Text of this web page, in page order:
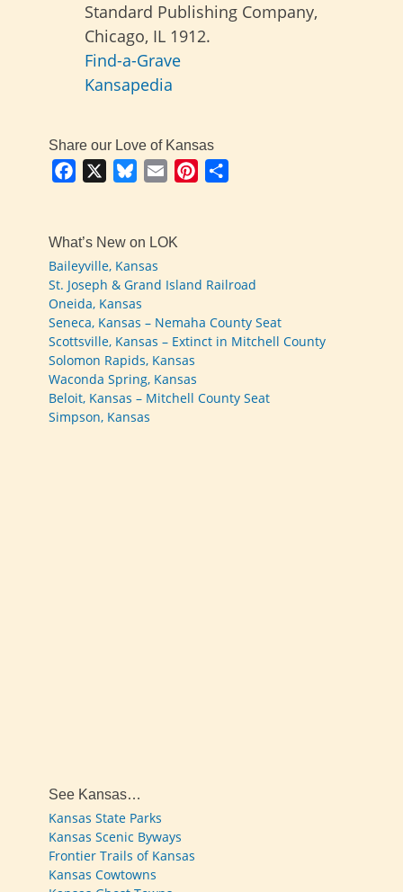
Standard Publishing Company,
Chicago, IL 1912.
Find-a-Grave
Kansapedia
Share our Love of Kansas
Facebook BlueskyEmail Pinterest
What’s New on LOK
Baileyville, Kansas
St. Joseph & Grand Island Railroad
Oneida, Kansas
Seneca, Kansas – Nemaha County Seat
Scottsville, Kansas – Extinct in Mitchell County
Solomon Rapids, Kansas
Waconda Spring, Kansas
Beloit, Kansas – Mitchell County Seat
Simpson, Kansas
See Kansas…
Kansas State Parks
Kansas Scenic Byways
Frontier Trails of Kansas
Kansas Cowtowns